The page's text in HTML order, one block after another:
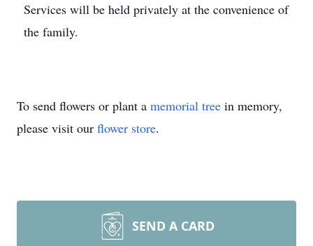
Services will be held privately at the convenience of
the family.
To send flowers or plant a memorial tree in memory,
please visit our flower store.
SEND A CARD